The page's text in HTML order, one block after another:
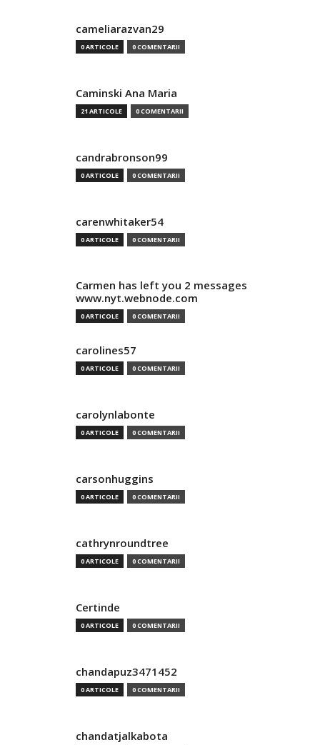
cameliarazvan29
0 ARTICOLE 0 COMENTARII
Caminski Ana Maria
21 ARTICOLE 0 COMENTARII
candrabronson99
0 ARTICOLE 0 COMENTARII
carenwhitaker54
0 ARTICOLE 0 COMENTARII
Carmen has left you 2 messages
www.nyt.webnode.com
0 ARTICOLE 0 COMENTARII
carolines57
0 ARTICOLE 0 COMENTARII
carolynlabonte
0 ARTICOLE 0 COMENTARII
carsonhuggins
0 ARTICOLE 0 COMENTARII
cathrynroundtree
0 ARTICOLE 0 COMENTARII
Certinde
0 ARTICOLE 0 COMENTARII
chandapuz3471452
0 ARTICOLE 0 COMENTARII
chandatjalkabota